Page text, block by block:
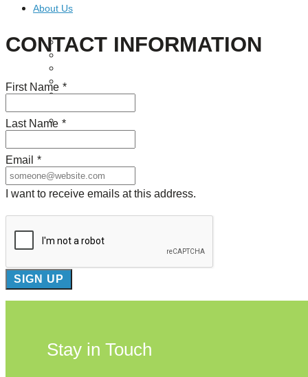
About Us
Our Mission
Board of Directors
News
Contact
CONTACT INFORMATION
First Name *
Last Name *
Email *
I want to receive emails at this address.
Stay in Touch